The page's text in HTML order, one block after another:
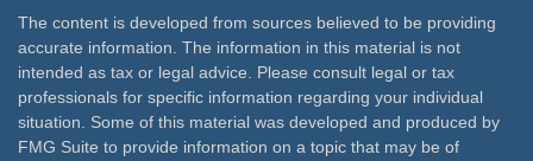
The content is developed from sources believed to be providing
accurate information. The information in this material is not
intended as tax or legal advice. Please consult legal or tax
professionals for specific information regarding your individual
situation. Some of this material was developed and produced by
FMG Suite to provide information on a topic that may be of